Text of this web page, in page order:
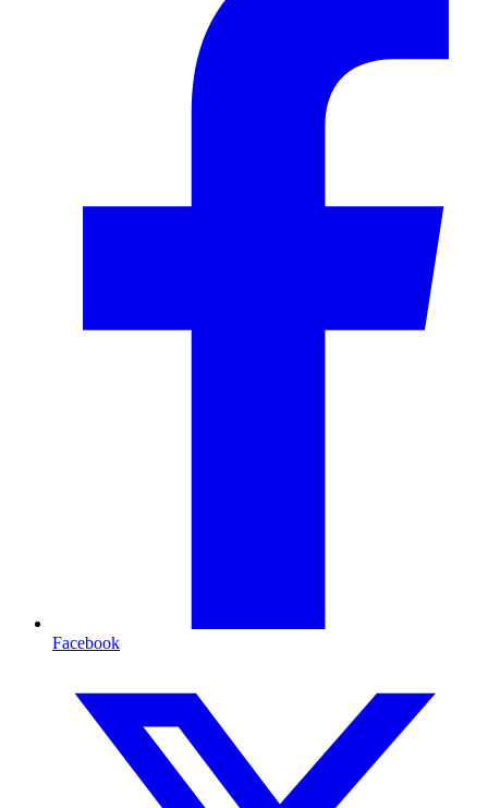
Facebook